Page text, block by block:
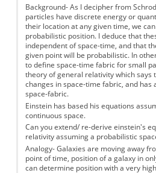
Background- As I decipher from
particles have discrete energy or
their location at any given time, we
probabilistic position. I deduce that
independent of space-time, and that
given point will be probabilistic. In
to define space-time fabric for small
theory of general relativity which says
changes in space-time fabric, and has
space-fabric.
Einstein has based his equations
continuous space.
Can you extend/ re-derive einstein's
relativity assuming a probabilistic
Analogy- Galaxies are moving away
point of time, position of a galaxy in
can determine position with a very